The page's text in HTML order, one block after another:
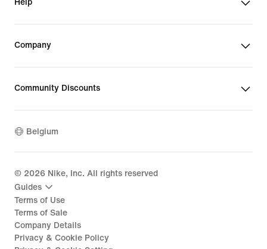
Help
Company
Community Discounts
Belgium
© 2026 Nike, Inc. All rights reserved
Guides
Terms of Use
Terms of Sale
Company Details
Privacy & Cookie Policy